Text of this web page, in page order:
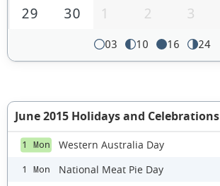
29
30 1 2 3
03 10 16 24
June 2015 Holidays and Celebrations
1 Mon Western Australia Day
1 Mon National Meat Pie Day